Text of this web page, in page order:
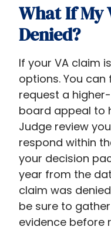
What If My
Denied?
If your VA claim
options. You
request a
board appeal to
Judge review
respond within
your decision
year from the
claim was
be sure to
evidence before